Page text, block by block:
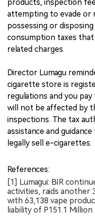
products, inspection
attempting to evade or
possessing or
consumption taxes
related charges.
Director Lumagu
cigarette store is
regulations and you
will not be affected by
inspections. The tax
assistance and
legally sell e-cigarettes.
References:
[1] Lumagui: BIR
activities, raids another
with 63,138 vape
liability of P151.1 Million